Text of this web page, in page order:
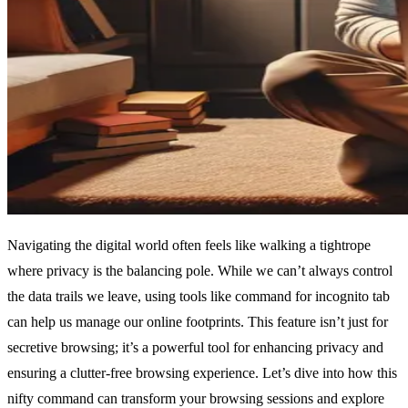
Navigating the digital world often feels like walking a tightrope
where privacy is the balancing pole. While we can’t always control
the data trails we leave, using tools like command for incognito tab
can help us manage our online footprints. This feature isn’t just for
secretive browsing; it’s a powerful tool for enhancing privacy and
ensuring a clutter-free browsing experience. Let’s dive into how this
nifty command can transform your browsing sessions and explore